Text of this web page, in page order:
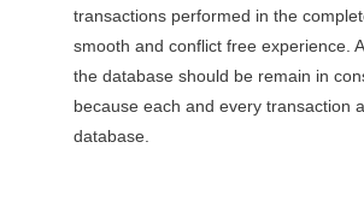
transactions performed in the
smooth and conflict free experience.
the database should be remain in
because each and every transaction
database.